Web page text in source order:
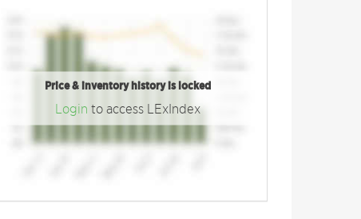
Price & inventory history is locked
Login to access LExIndex